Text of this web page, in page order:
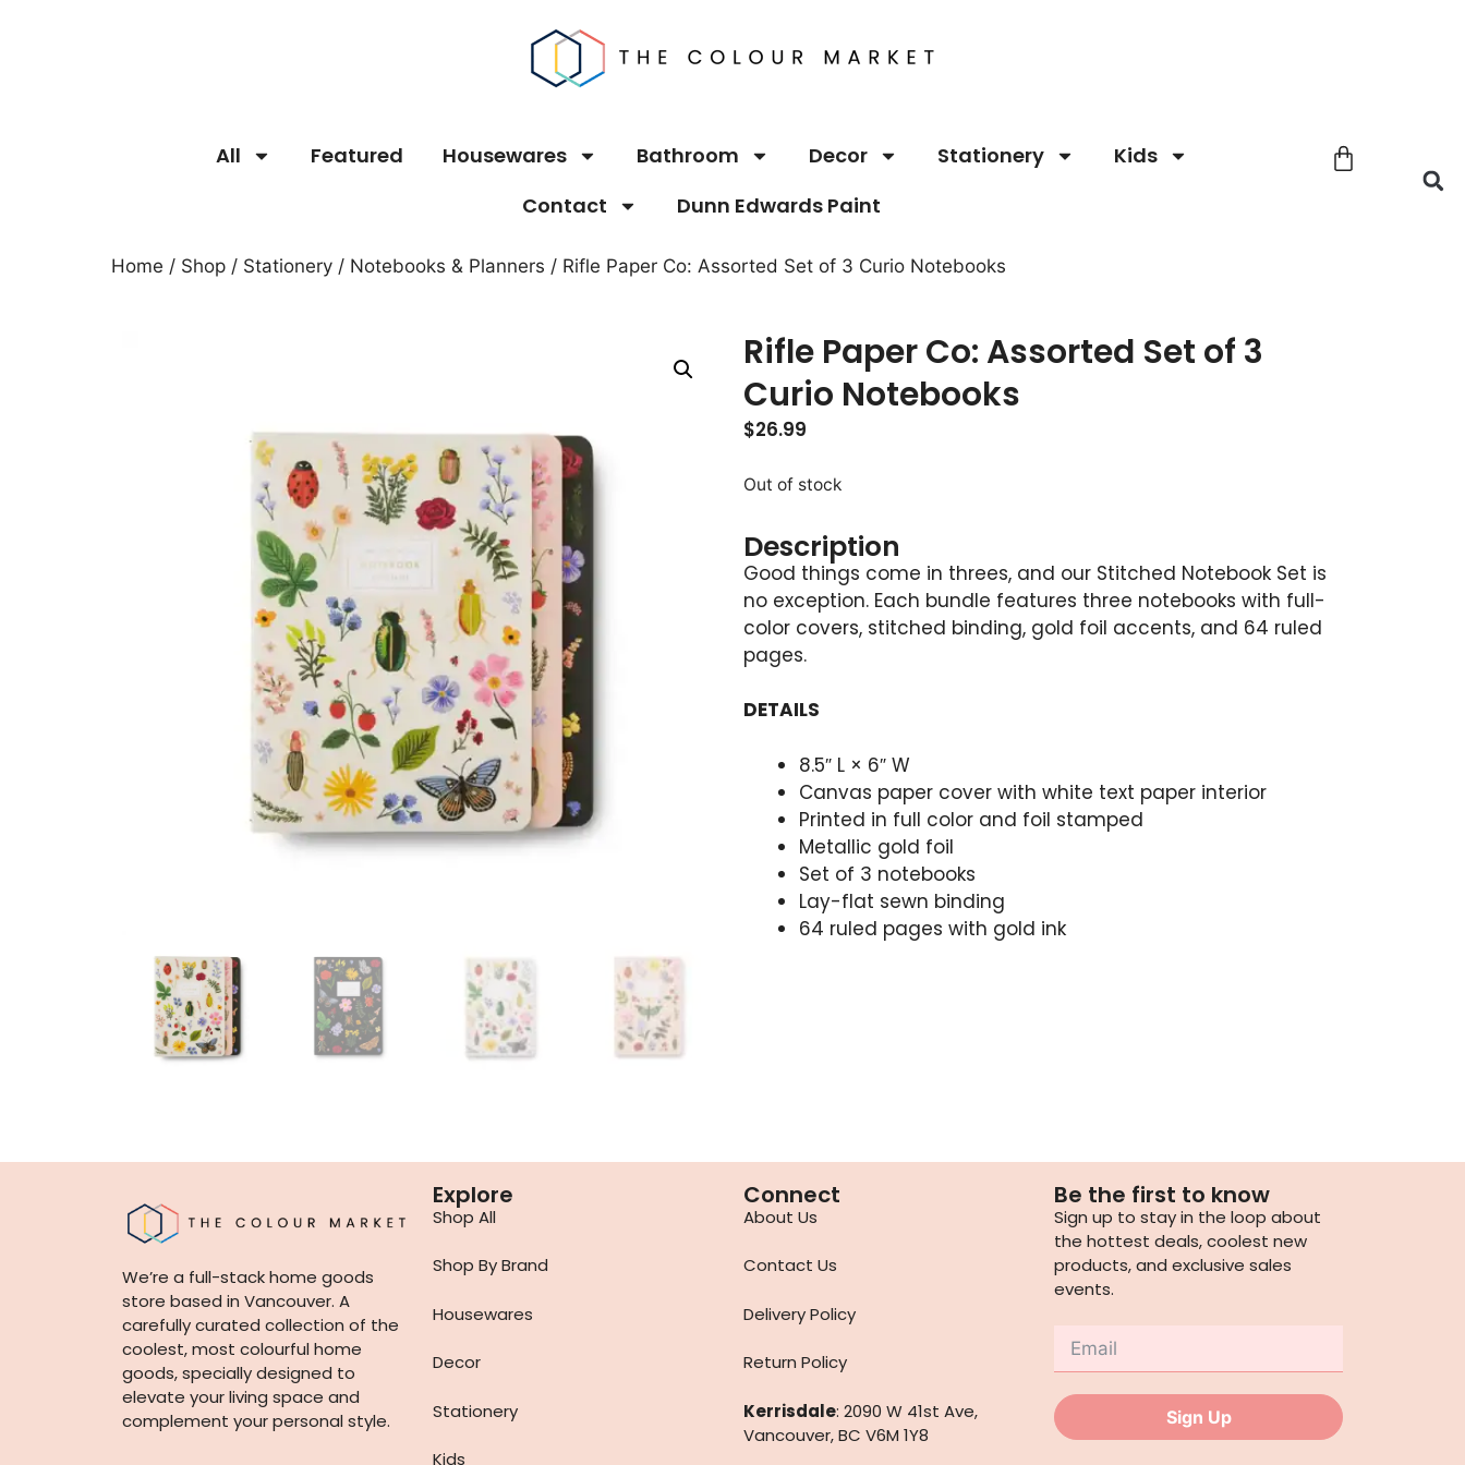
All Featured Housewares Bathroom Decor Stationery
Kids
Contact
Dunn Edwards Paint
Home / Shop / Stationery / Notebooks & Planners / Rifle Paper Co: Assorted Set of 3 Curio Notebooks
Rifle Paper Co: Assorted Set of 3
Curio Notebooks
$26.99
Out of stock
Description
Good things come in threes, and our Stitched Notebook Set is
no exception. Each bundle features three notebooks with full-
color covers, stitched binding, gold foil accents, and 64 ruled
pages.
DETAILS
8.5″ L × 6″ W
Canvas paper cover with white text paper interior
Printed in full color and foil stamped
Metallic gold foil
Set of 3 notebooks
Lay-flat sewn binding
64 ruled pages with gold ink
We’re a full-stack home goods
store based in Vancouver. A
carefully curated collection of the
coolest, most colourful home
goods, specially designed to
elevate your living space and
complement your personal style.
Explore
Shop All
Shop By Brand
Housewares
Decor
Stationery
Kids
Connect
About Us
Contact Us
Delivery Policy
Return Policy
Kerrisdale: 2090 W 41st Ave,
Vancouver, BC V6M 1Y8
Be the first to know
Sign up to stay in the loop about
the hottest deals, coolest new
products, and exclusive sales
events.
Sign Up